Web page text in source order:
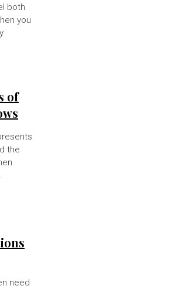
both
you
of
the
need